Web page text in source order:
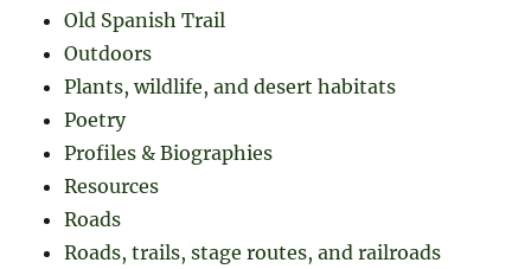
Old Spanish Trail
Outdoors
Plants, wildlife, and desert habitats
Poetry
Profiles & Biographies
Resources
Roads
Roads, trails, stage routes, and railroads